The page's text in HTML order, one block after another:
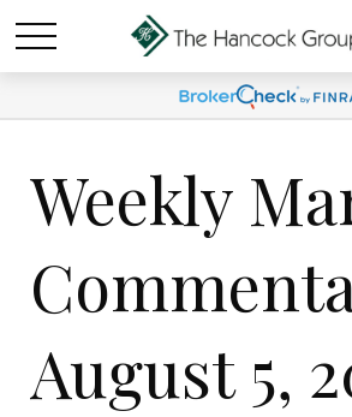
Weekly
August 5,